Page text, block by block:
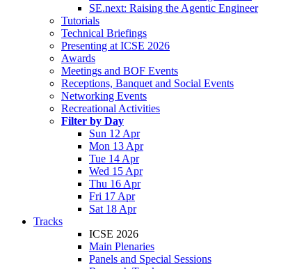
SE.next: Raising the Agentic Engineer
Tutorials
Technical Briefings
Presenting at ICSE 2026
Awards
Meetings and BOF Events
Receptions, Banquet and Social Events
Networking Events
Recreational Activities
Filter by Day
Sun 12 Apr
Mon 13 Apr
Tue 14 Apr
Wed 15 Apr
Thu 16 Apr
Fri 17 Apr
Sat 18 Apr
Tracks
ICSE 2026
Main Plenaries
Panels and Special Sessions